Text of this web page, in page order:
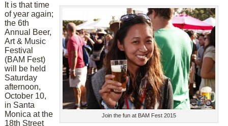
Join the fun at BAM Fest 2015
It is that time
of year again;
the 6th
Annual Beer,
Art & Music
Festival
(BAM Fest)
will be held
Saturday
afternoon,
October 10,
in Santa
Monica at the
18th Street